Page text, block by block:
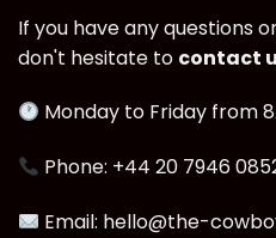
If you have any questions
don't hesitate to contact
Monday to Friday from
Phone: +44 20 7946
Email: hello@the-